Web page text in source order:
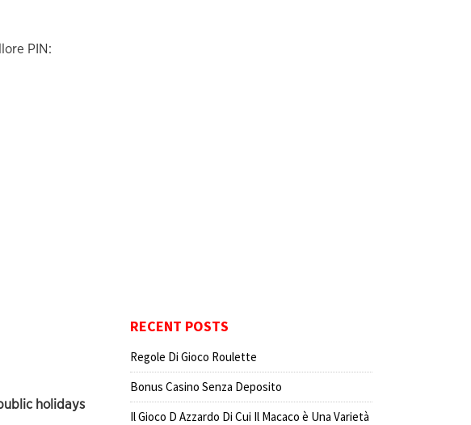
PIN:
holidays
RECENT POSTS
Regole Di Gioco Roulette
Bonus Casino Senza Deposito
Il Gioco D Azzardo Di Cui Il Macaco è Una Varietà